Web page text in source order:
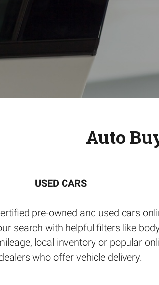
Auto
USED CARS
pre-owned and used cars
search with helpful filters like
local inventory or popular
dealers who offer vehicle delivery.